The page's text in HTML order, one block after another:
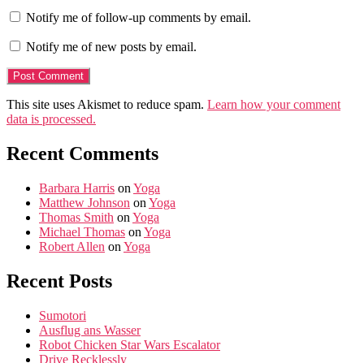
Notify me of follow-up comments by email.
Notify me of new posts by email.
This site uses Akismet to reduce spam. Learn how your comment
data is processed.
Recent Comments
Barbara Harris on Yoga
Matthew Johnson on Yoga
Thomas Smith on Yoga
Michael Thomas on Yoga
Robert Allen on Yoga
Recent Posts
Sumotori
Ausflug ans Wasser
Robot Chicken Star Wars Escalator
Drive Recklessly